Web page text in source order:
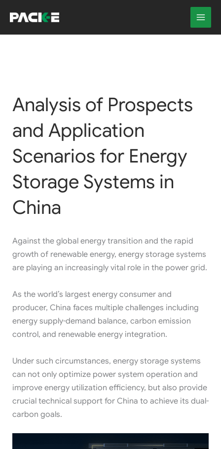
content
Analysis of Prospects
and Application
Scenarios for Energy
Storage Systems in
China
Against the global energy transition and the rapid
growth of renewable energy, energy storage systems
are playing an increasingly vital role in the power grid.
As the world’s largest energy consumer and
producer, China faces multiple challenges including
energy supply-demand balance, carbon emission
control, and renewable energy integration.
Under such circumstances, energy storage systems
can not only optimize power system operation and
improve energy utilization efficiency, but also provide
crucial technical support for China to achieve its dual-
carbon goals.